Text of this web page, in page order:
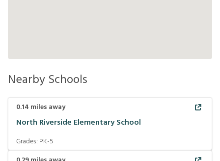
Nearby Schools
0.14 miles away
North Riverside Elementary School
Grades: PK-5